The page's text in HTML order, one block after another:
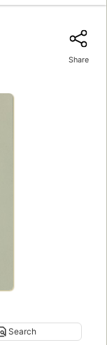
Share
Search